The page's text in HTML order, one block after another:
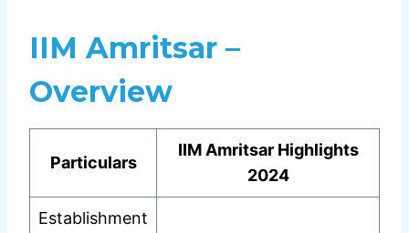
IIM Amritsar –
Overview
Particulars
IIM Amritsar Highlights
2024
Establishment